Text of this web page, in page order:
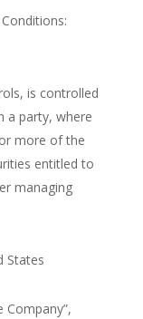
is controlled
a party, where
more of the
entitled to
managing
States